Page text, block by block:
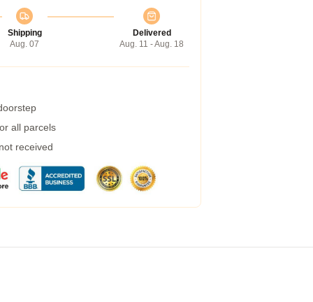
Shipping
Aug. 07
Delivered
Aug. 11 - Aug. 18
all parcels
received